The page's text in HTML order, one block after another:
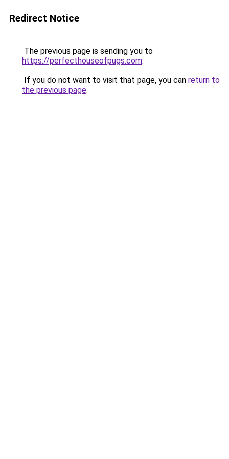
Redirect Notice
The previous page is sending you to
https://perfecthouseofpugs.com.
If you do not want to visit that page, you can return to
the previous page.